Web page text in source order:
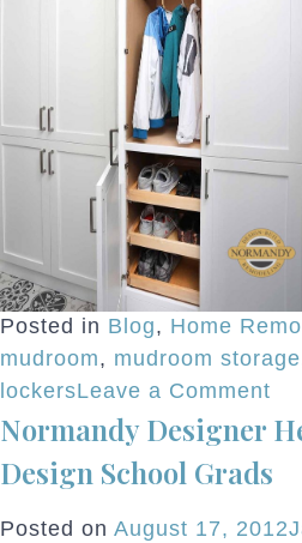
Posted in Blog, Home
mudroom, mudroom storage
lockersLeave a Comment
Normandy Designer
Design School Grads
Posted on August 17, 2012